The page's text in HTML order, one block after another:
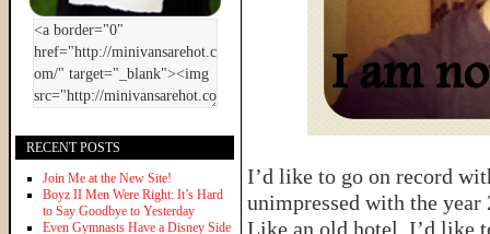
I’d like to go on record
unimpressed with the
Like an old hotel, I’d like
RECENT POSTS
Join Me at the New Site!
Boyz II Men Were Right: It’s Hard
to Say Goodbye to Yesterday
Even Gymnasts Have a Disney Side